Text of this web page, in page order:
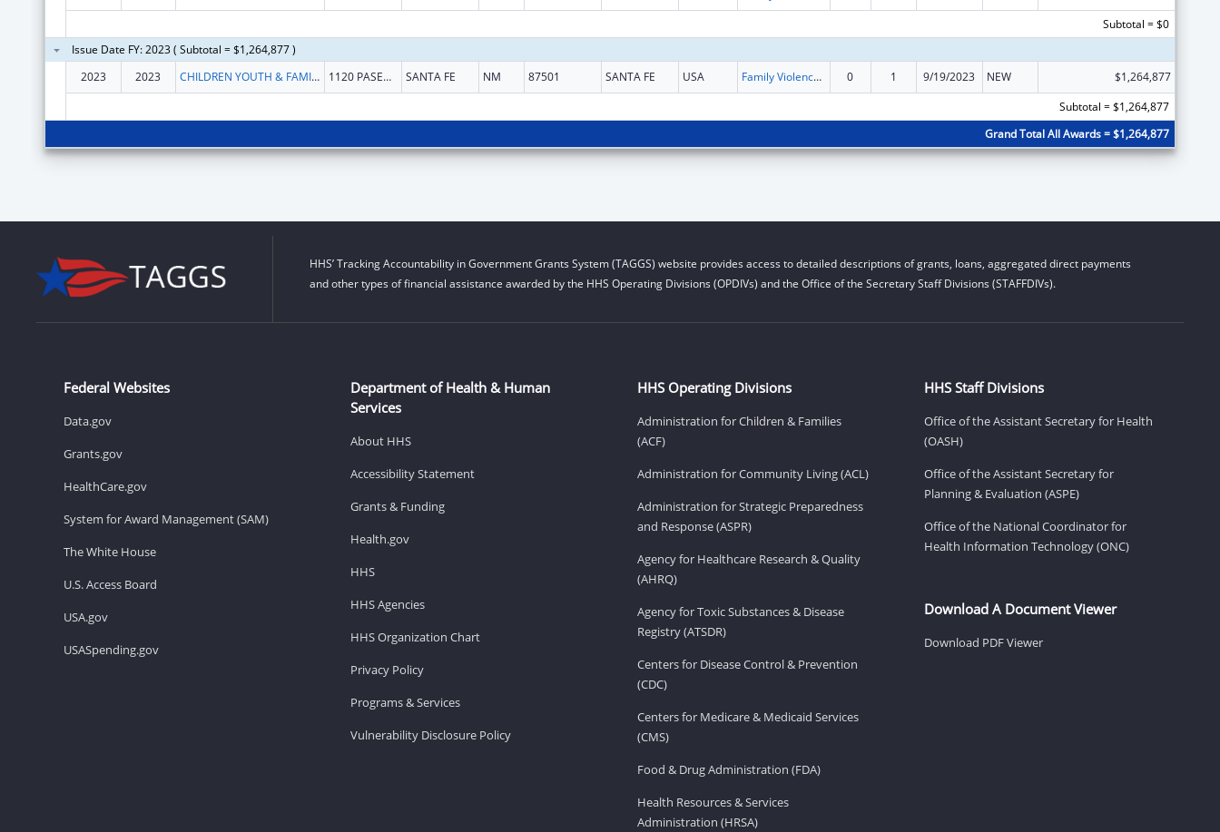
Subtotal = $0
Issue Date FY: 2023 ( Subtotal = $1,264,877 )
2023
2023 CHILDREN YOUTH & FAMILIES NEW MEXICO DEP 1120 PASEO DE PERALTA SANTA FE NM 87501 SANTA FE USA Family Violence Prevention and Services/Domestic Violence Shelter and Supportive Services 0 1 9/19/2023 NEW
$1,264,877
Subtotal = $1,264,877
Grand Total All Awards = $1,264,877
HHS’ Tracking Accountability in Government Grants System (TAGGS) website provides access to detailed descriptions of grants, loans, aggregated direct payments
and other types of financial assistance awarded by the HHS Operating Divisions (OPDIVs) and the Office of the Secretary Staff Divisions (STAFFDIVs).
Federal Websites
Data.gov
Grants.gov
HealthCare.gov
System for Award Management (SAM)
The White House
U.S. Access Board
USA.gov
USASpending.gov
Department of Health & Human
Services
About HHS
Accessibility Statement
Grants & Funding
Health.gov
HHS
HHS Agencies
HHS Organization Chart
Privacy Policy
Programs & Services
Vulnerability Disclosure Policy
HHS Operating Divisions
Administration for Children & Families
(ACF)
Administration for Community Living (ACL)
Administration for Strategic Preparedness
and Response (ASPR)
Agency for Healthcare Research & Quality
(AHRQ)
Agency for Toxic Substances & Disease
Registry (ATSDR)
Centers for Disease Control & Prevention
(CDC)
Centers for Medicare & Medicaid Services
(CMS)
Food & Drug Administration (FDA)
Health Resources & Services
Administration (HRSA)
HHS Staff Divisions
Office of the Assistant Secretary for Health
(OASH)
Office of the Assistant Secretary for
Planning & Evaluation (ASPE)
Office of the National Coordinator for
Health Information Technology (ONC)
Download A Document Viewer
Download PDF Viewer